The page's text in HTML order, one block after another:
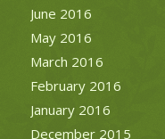
June 2016
May 2016
March 2016
February 2016
January 2016
December 2015